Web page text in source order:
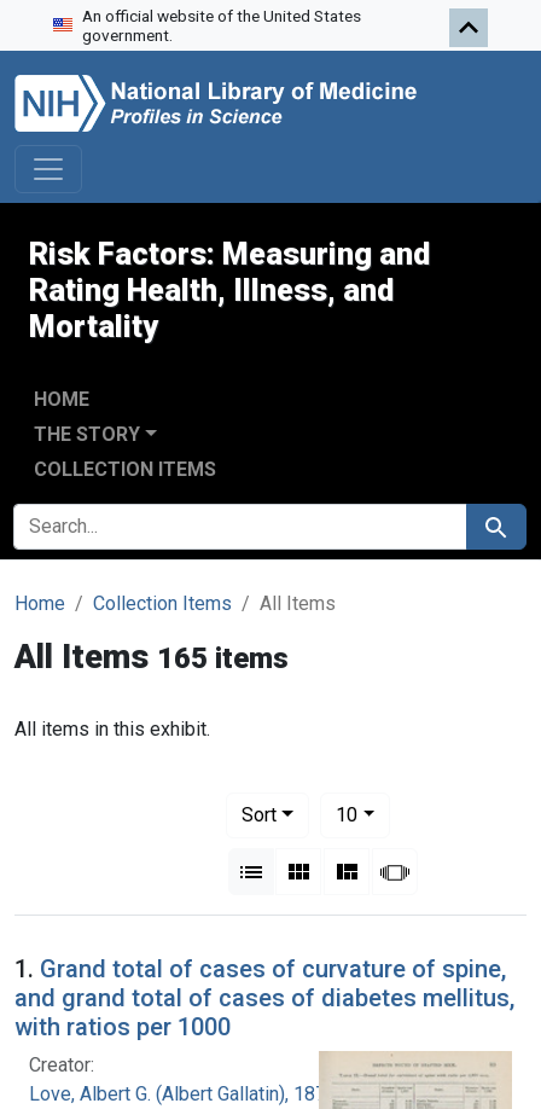
Skip to search
Skip to main content
An official website of the United States
government.
Risk Factors: Measuring and
Rating Health, Illness, and
Mortality
HOME
THE STORY
COLLECTION ITEMS
SEARCH FOR Search
Home Collection Items All Items
All Items 165 items
All items in this exhibit.
Sort
10per page
List Gallery MasonrySlideshow
1. Grand total of cases of curvature of spine,
and grand total of cases of diabetes mellitus,
with ratios per 1000
Creator:
Love, Albert G. (Albert Gallatin), 1877-1964